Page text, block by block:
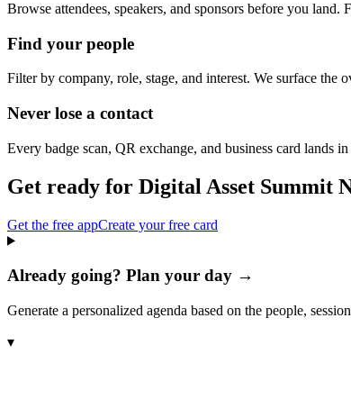
Browse attendees, speakers, and sponsors before you
Find your people
Filter by company, role, stage, and interest. We surface the
Never lose a contact
Every badge scan, QR exchange, and business card lands
Get ready for Digital Asset Summit
Get the free appCreate your free card
Already going? Plan your day →
Generate a personalized agenda based on the people,
▾